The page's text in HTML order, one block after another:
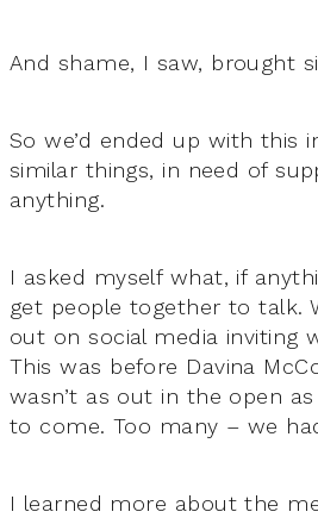
And shame, I saw, brought
So we’d ended up with this
similar things, in need of
anything.
I asked myself what, if
get people together to talk.
out on social media inviting
This was before Davina
wasn’t as out in the open
to come. Too many – we
I learned more about the